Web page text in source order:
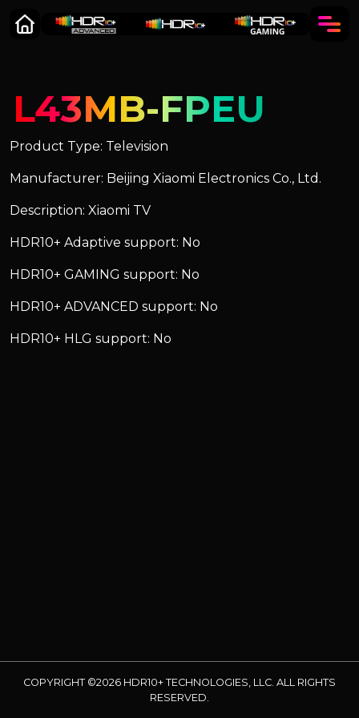
L43MB-FPEU
Product Type: Television
Manufacturer: Beijing Xiaomi Electronics Co., Ltd.
Description: Xiaomi TV
HDR10+ Adaptive support: No
HDR10+ GAMING support: No
HDR10+ ADVANCED support: No
HDR10+ HLG support: No
COPYRIGHT ©2026 HDR10+ TECHNOLOGIES, LLC. ALL RIGHTS
RESERVED.